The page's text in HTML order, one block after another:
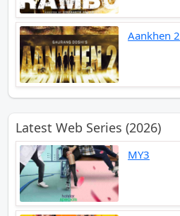
Aankhen 2
Latest Web Series (2026)
MY3